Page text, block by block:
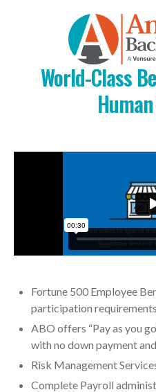
World-Class
Fortune 500 Employee
participation
ABO offers “Pay as you
with no down payment
Risk Management
Complete Payroll